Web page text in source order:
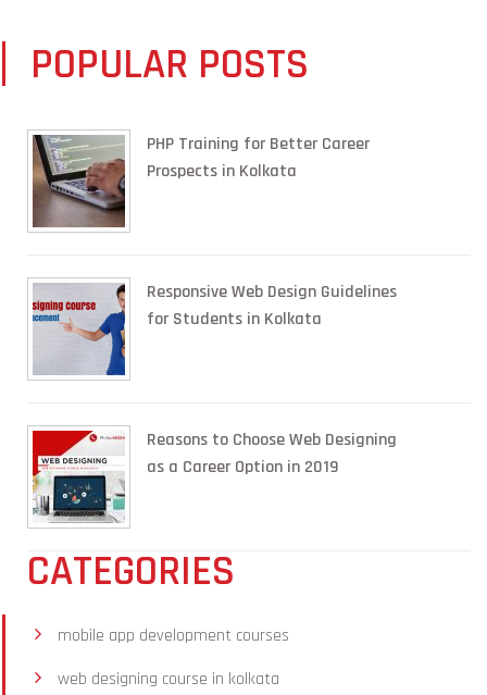
POPULAR POSTS
PHP Training for Better Career
Prospects in Kolkata
Responsive Web Design Guidelines
for Students in Kolkata
Reasons to Choose Web Designing
as a Career Option in 2019
CATEGORIES
mobile app development courses
web designing course in kolkata